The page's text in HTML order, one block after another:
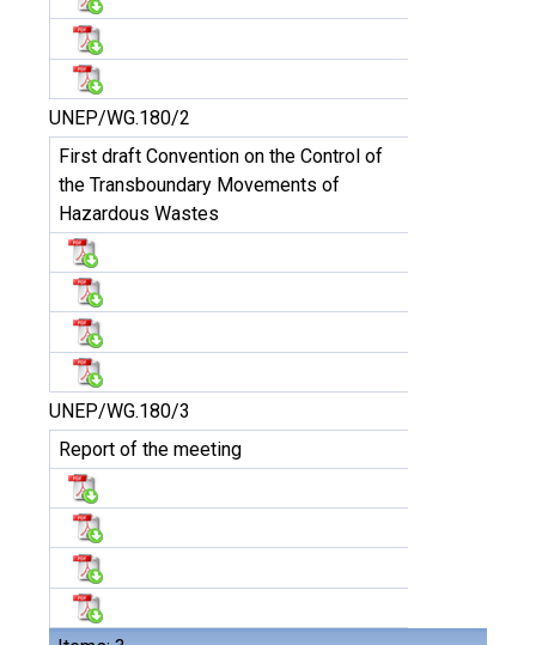
UNEP/WG.180/2
First draft Convention on the Control of
the Transboundary Movements of
Hazardous Wastes
UNEP/WG.180/3
Report of the meeting